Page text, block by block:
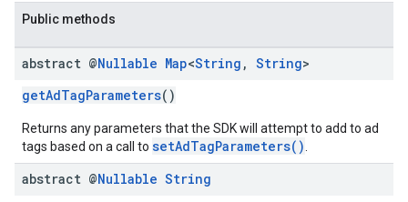
Public methods
abstract @Nullable Map<String , String>
getAdTagParameters()
Returns any parameters that the SDK will attempt to add to ad
tags based on a call to setAdTagParameters()
abstract @Nullable String